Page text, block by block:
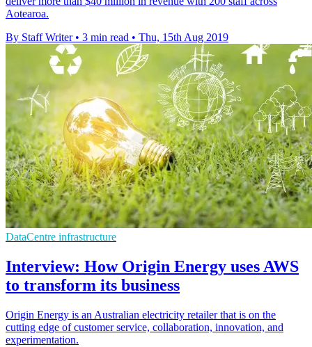
Aotearoa.
By Staff Writer • 3 min read • Thu, 15th Aug 2019
DataCentre infrastructure
Interview: How Origin Energy uses AWS
to transform its business
Origin Energy is an Australian electricity retailer that is on the
cutting edge of customer service, collaboration, innovation, and
experimentation.